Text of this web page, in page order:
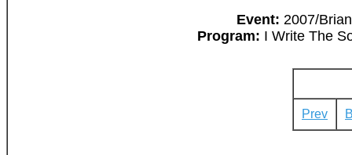
Event: 2007/
Program: I Write The
Prev